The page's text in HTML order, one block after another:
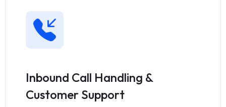
Inbound Call Handling &
Customer Support